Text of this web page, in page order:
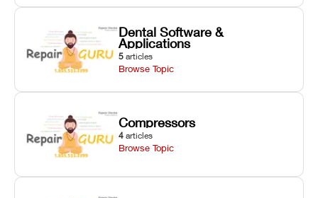
Dental Software &
Applications
5 articles
Browse Topic
Compressors
4 articles
Browse Topic